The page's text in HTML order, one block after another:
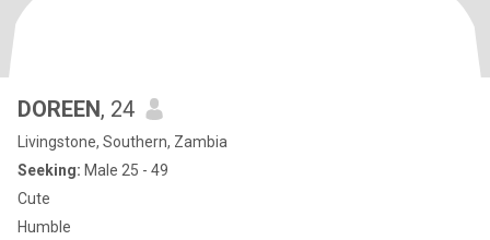
DOREEN, 24
Livingstone, Southern, Zambia
Seeking: Male 25 - 49
Cute
Humble